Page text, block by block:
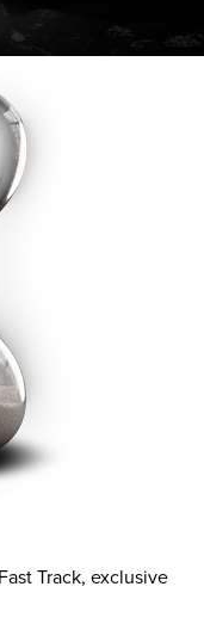
Track, exclusive